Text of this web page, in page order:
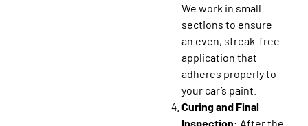
We work in small
sections to ensure
an even, streak-free
application that
adheres properly to
your car’s paint.
Curing and Final
Inspection: After the